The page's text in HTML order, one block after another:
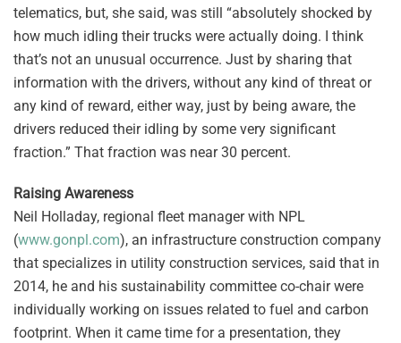
telematics, but, she said, was still “absolutely shocked by
how much idling their trucks were actually doing. I think
that’s not an unusual occurrence. Just by sharing that
information with the drivers, without any kind of threat or
any kind of reward, either way, just by being aware, the
drivers reduced their idling by some very significant
fraction.” That fraction was near 30 percent.
Raising Awareness
Neil Holladay, regional fleet manager with NPL
(www.gonpl.com), an infrastructure construction company
that specializes in utility construction services, said that in
2014, he and his sustainability committee co-chair were
individually working on issues related to fuel and carbon
footprint. When it came time for a presentation, they